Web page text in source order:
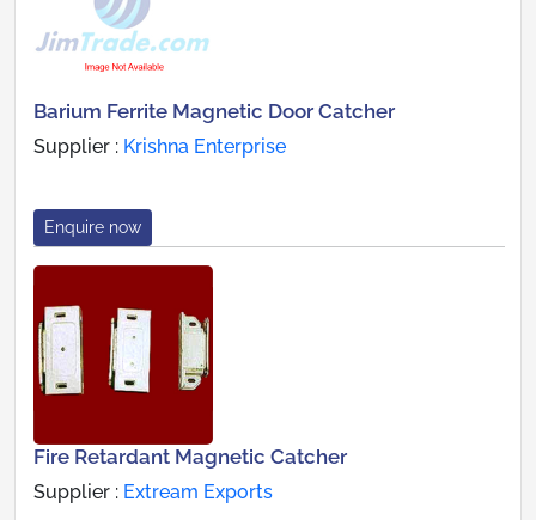
Barium Ferrite Magnetic Door Catcher
Supplier : Krishna Enterprise
Enquire now
Fire Retardant Magnetic Catcher
Supplier : Extream Exports